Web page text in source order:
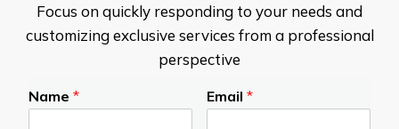
Focus on quickly responding to your needs and
customizing exclusive services from a professional
perspective
Name * Email *